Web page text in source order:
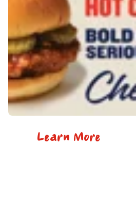
Learn More